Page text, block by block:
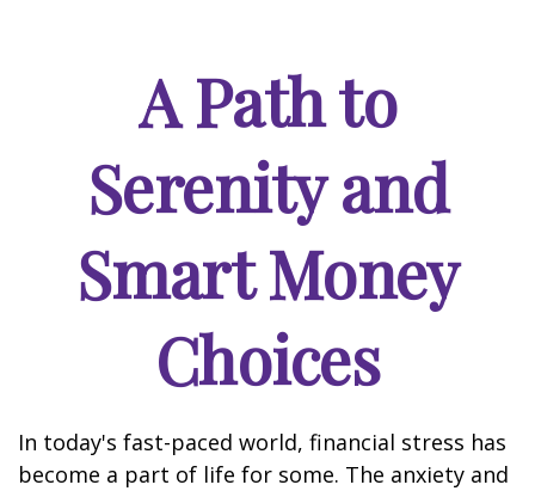
A Path to
Serenity and
Smart Money
Choices
In today's fast-paced world, financial stress has
become a part of life for some. The anxiety and